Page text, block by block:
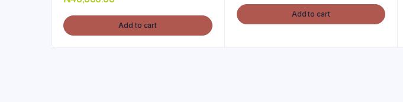
Add to cart
Add to cart